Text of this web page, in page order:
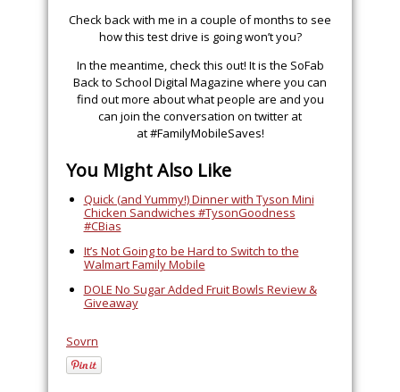
Check back with me in a couple of months to see
how this test drive is going won’t you?
In the meantime, check this out! It is the SoFab
Back to School Digital Magazine where you can
find out more about what people are and you
can join the conversation on twitter at
at #FamilyMobileSaves!
You Might Also Like
Quick (and Yummy!) Dinner with Tyson Mini
Chicken Sandwiches #TysonGoodness
#CBias
It’s Not Going to be Hard to Switch to the
Walmart Family Mobile
DOLE No Sugar Added Fruit Bowls Review &
Giveaway
Sovrn